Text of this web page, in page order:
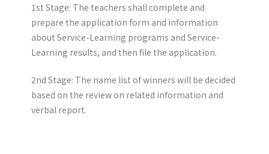
1st Stage: The teachers shall complete and
prepare the application form and information
about Service-Learning programs and Service-
Learning results, and then file the application.
2nd Stage: The name list of winners will be decided
based on the review on related information and
verbal report.